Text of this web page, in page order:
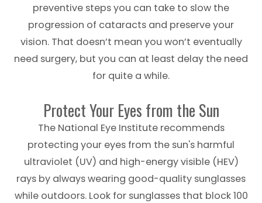
preventive steps you can take to slow the
progression of cataracts and preserve your
vision. That doesn’t mean you won’t eventually
need surgery, but you can at least delay the need
for quite a while.
Protect Your Eyes from the Sun
The National Eye Institute recommends
protecting your eyes from the sun's harmful
ultraviolet (UV) and high-energy visible (HEV)
rays by always wearing good-quality sunglasses
while outdoors. Look for sunglasses that block 100